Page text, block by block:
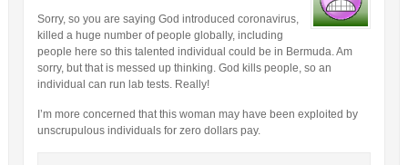
Sorry, so you are saying God introduced coronavirus,
killed a huge number of people globally, including
people here so this talented individual could be in Bermuda. Am
sorry, but that is messed up thinking. God kills people, so an
individual can run lab tests. Really!
I’m more concerned that this woman may have been exploited by
unscrupulous individuals for zero dollars pay.